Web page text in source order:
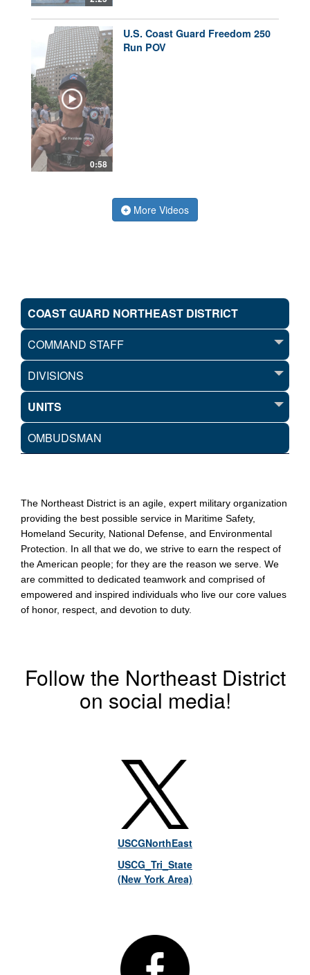
0:58
U.S. Coast Guard Freedom 250
Run POV
More Videos
COAST GUARD NORTHEAST DISTRICT
COMMAND STAFF
DIVISIONS
UNITS
OMBUDSMAN
The Northeast District is an agile, expert military organization
providing the best possible service in Maritime Safety,
Homeland Security, National Defense, and Environmental
Protection. In all that we do, we strive to earn the respect of
the American people; for they are the reason we serve. We
are committed to dedicated teamwork and comprised of
empowered and inspired individuals who live our core values
of honor, respect, and devotion to duty.
Follow the Northeast District
on social media!
USCGNorthEast
USCG_Tri_State
(New York Area)